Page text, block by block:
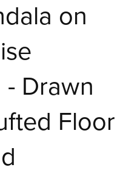
on
Drawn
Floor